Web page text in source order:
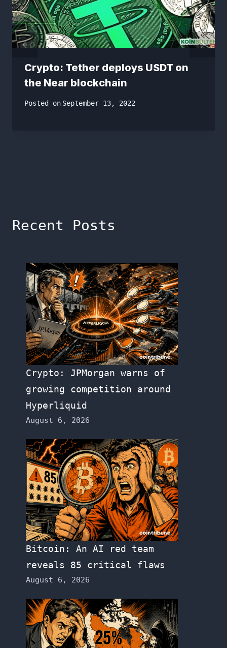
Crypto: Tether deploys USDT on
the Near blockchain
Posted on September 13, 2022
Recent Posts
Crypto: JPMorgan warns of
growing competition around
Hyperliquid
August 6, 2026
Bitcoin: An AI red team
reveals 85 critical flaws
August 6, 2026